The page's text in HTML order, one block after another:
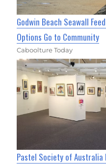
Godwin Beach Seawall
Options Go to Community
Caboolture Today
Pastel Society of Australia